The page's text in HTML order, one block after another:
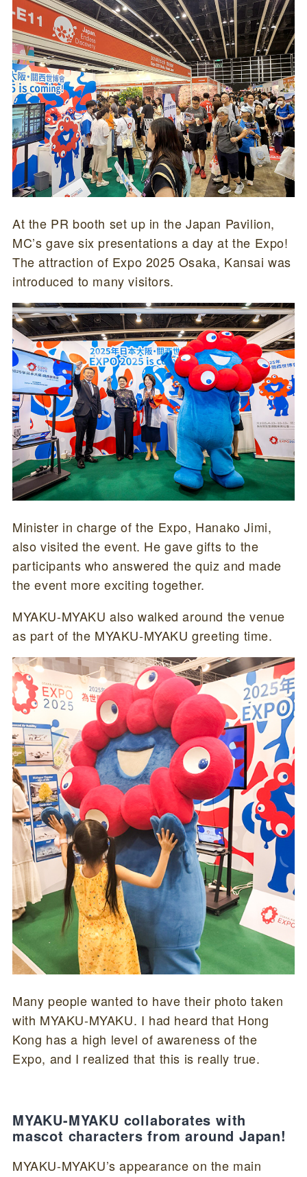
At the PR booth set up in the Japan Pavilion,
MC’s gave six presentations a day at the Expo!
The attraction of Expo 2025 Osaka, Kansai was
introduced to many visitors.
Minister in charge of the Expo, Hanako Jimi,
also visited the event. He gave gifts to the
participants who answered the quiz and made
the event more exciting together.
MYAKU-MYAKU also walked around the venue
as part of the MYAKU-MYAKU greeting time.
Many people wanted to have their photo taken
with MYAKU-MYAKU. I had heard that Hong
Kong has a high level of awareness of the
Expo, and I realized that this is really true.
MYAKU-MYAKU collaborates with
mascot characters from around Japan!
MYAKU-MYAKU’s appearance on the main